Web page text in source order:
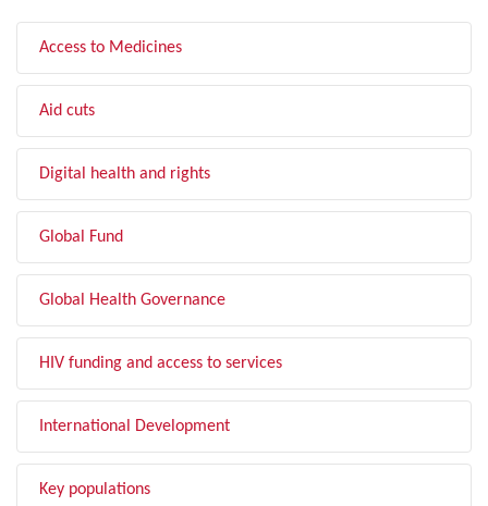
Access to Medicines
Aid cuts
Digital health and rights
Global Fund
Global Health Governance
HIV funding and access to services
International Development
Key populations